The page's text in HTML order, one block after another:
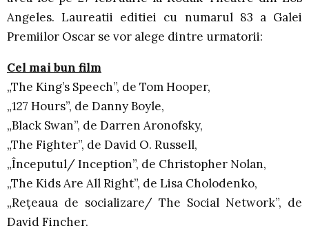
Angeles. Laureatii editiei cu numarul 83 a Galei
Premiilor Oscar se vor alege dintre urmatorii:
Cel mai bun film
„The King’s Speech”, de Tom Hooper,
„127 Hours”, de Danny Boyle,
„Black Swan”, de Darren Aronofsky,
„The Fighter”, de David O. Russell,
„Începutul/ Inception”, de Christopher Nolan,
„The Kids Are All Right”, de Lisa Cholodenko,
„Reţeaua de socializare/ The Social Network”, de
David Fincher,